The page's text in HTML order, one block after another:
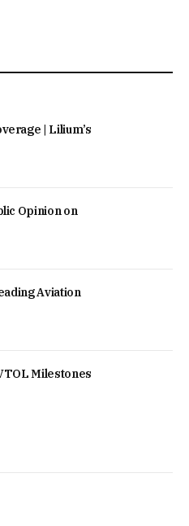
| Lilium’s
Opinion on
Aviation
Milestones